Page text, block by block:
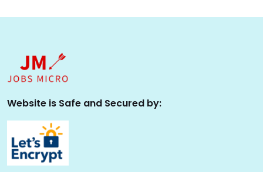
Website is Safe and Secured by: